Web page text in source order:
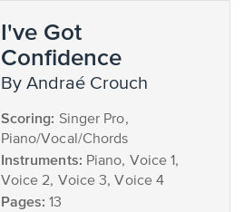
I've Got
Confidence
by Andraé Crouch
Scoring: Singer Pro,
Piano/Vocal/Chords
Instruments: Piano, Voice 1,
Voice 2, Voice 3, Voice 4
Pages: 13